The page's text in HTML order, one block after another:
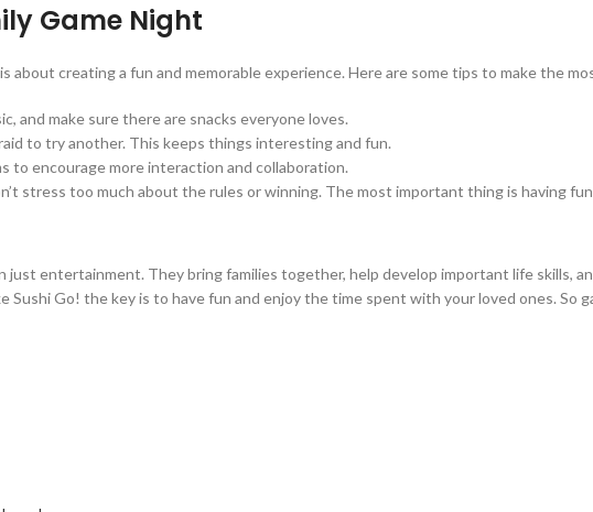
Game Night
about creating a fun and memorable experience. Here are some tips to make the
and make sure there are snacks everyone loves.
to try another. This keeps things interesting and fun.
to encourage more interaction and collaboration.
stress too much about the rules or winning. The most important thing is having
just entertainment. They bring families together, help develop important life skills,
Sushi Go! the key is to have fun and enjoy the time spent with your loved ones. So